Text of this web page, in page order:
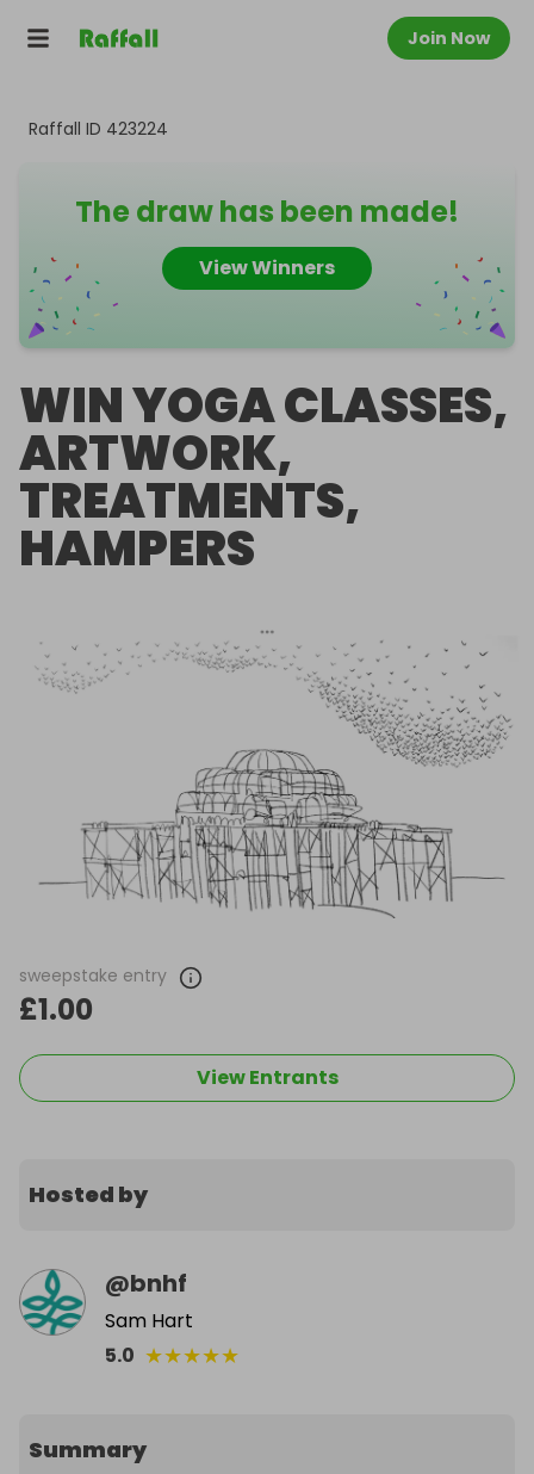
Join Now
Raffall ID 423224
The draw has been made!
View Winners
WIN YOGA CLASSES,
ARTWORK,
TREATMENTS,
HAMPERS
sweepstake entry
£1.00
View Entrants
Hosted by
@bnhf
Sam Hart
5.0 ★★★★★
Summary